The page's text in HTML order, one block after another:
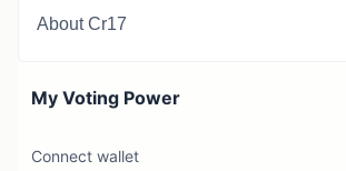
AboutCr17
My Voting Power
Connect wallet